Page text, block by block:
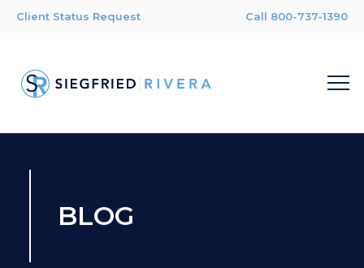
Client Status Request Call 800-737-1390
BLOG